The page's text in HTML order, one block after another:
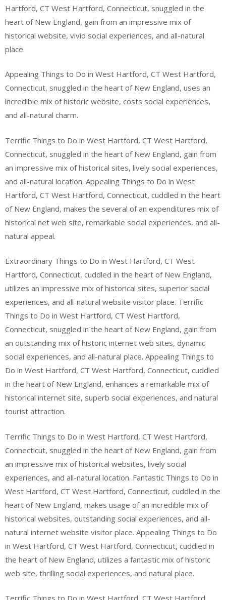
Hartford, CT West Hartford, Connecticut, snuggled in the
heart of New England, gain from an impressive mix of
historical website, vivid social experiences, and all-natural
place.
Appealing Things to Do in West Hartford, CT West Hartford,
Connecticut, snuggled in the heart of New England, uses an
incredible mix of historic website, costs social experiences,
and all-natural charm.
Terrific Things to Do in West Hartford, CT West Hartford,
Connecticut, snuggled in the heart of New England, gain from
an impressive mix of historical sites, lively social experiences,
and all-natural location. Appealing Things to Do in West
Hartford, CT West Hartford, Connecticut, cuddled in the heart
of New England, makes the several of an expenditures mix of
historical net web site, remarkable social experiences, and all-
natural appeal.
Extraordinary Things to Do in West Hartford, CT West
Hartford, Connecticut, cuddled in the heart of New England,
utilizes an impressive mix of historical sites, superior social
experiences, and all-natural website visitor place. Terrific
Things to Do in West Hartford, CT West Hartford,
Connecticut, snuggled in the heart of New England, gain from
an outstanding mix of historic internet web sites, dynamic
social experiences, and all-natural place. Appealing Things to
Do in West Hartford, CT West Hartford, Connecticut, cuddled
in the heart of New England, enhances a remarkable mix of
historical internet site, superb social experiences, and natural
tourist attraction.
Terrific Things to Do in West Hartford, CT West Hartford,
Connecticut, snuggled in the heart of New England, gain from
an impressive mix of historical websites, lively social
experiences, and all-natural location. Fantastic Things to Do in
West Hartford, CT West Hartford, Connecticut, cuddled in the
heart of New England, makes usage of an incredible mix of
historical websites, outstanding social experiences, and all-
natural internet website visitor place. Appealing Things to Do
in West Hartford, CT West Hartford, Connecticut, cuddled in
the heart of New England, utilizes a fantastic mix of historic
web site, thrilling social experiences, and natural place.
Terrific Things to Do in West Hartford, CT West Hartford,